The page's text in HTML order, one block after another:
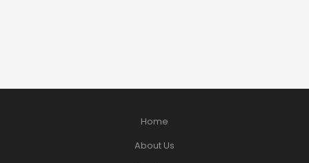
Home
About Us